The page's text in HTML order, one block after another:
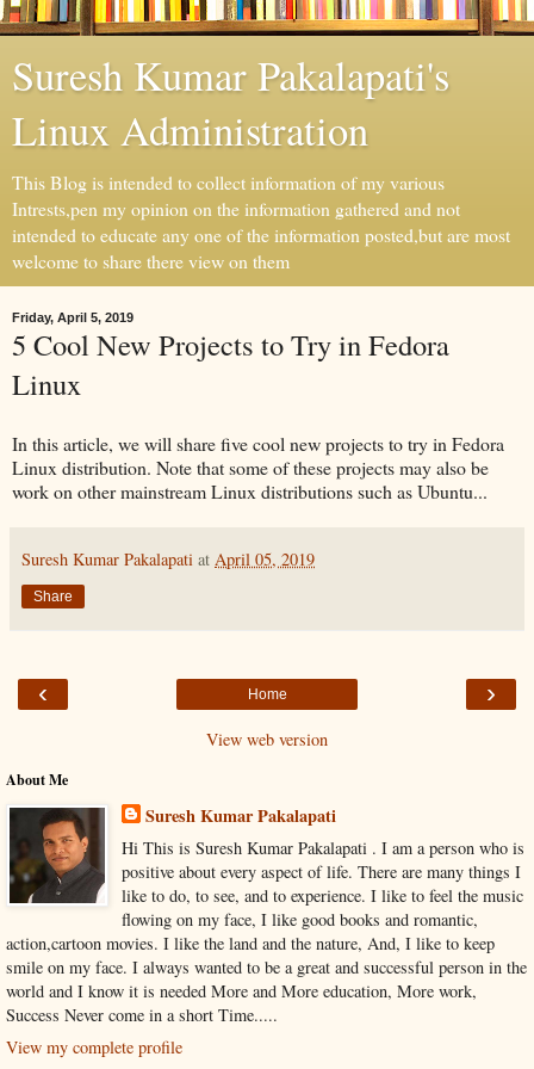
Suresh Kumar Pakalapati's
Linux Administration
This Blog is intended to collect information of my various
Intrests,pen my opinion on the information gathered and not
intended to educate any one of the information posted,but are most
welcome to share there view on them
Friday, April 5, 2019
5 Cool New Projects to Try in Fedora
Linux
In this article, we will share five cool new projects to try in Fedora
Linux distribution. Note that some of these projects may also be
work on other mainstream Linux distributions such as Ubuntu...
Suresh Kumar Pakalapati at April 05, 2019
Share
‹ ›
Home
View web version
About Me
Suresh Kumar Pakalapati
Hi This is Suresh Kumar Pakalapati . I am a person who is
positive about every aspect of life. There are many things I
like to do, to see, and to experience. I like to feel the music
flowing on my face, I like good books and romantic,
action,cartoon movies. I like the land and the nature, And, I like to keep
smile on my face. I always wanted to be a great and successful person in the
world and I know it is needed More and More education, More work,
Success Never come in a short Time.....
View my complete profile